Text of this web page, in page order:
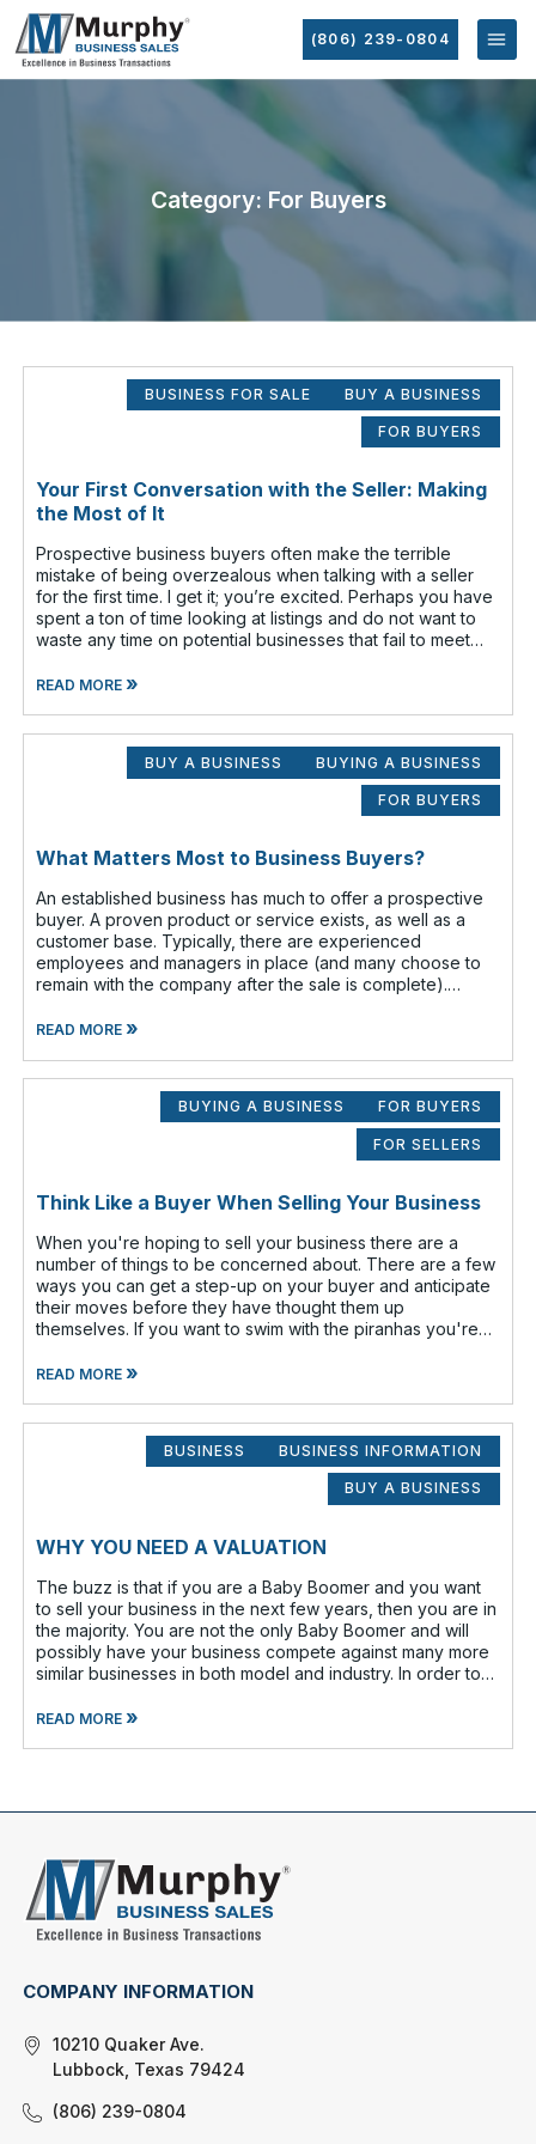
(806) 239-0804
Category: For Buyers
BUSINESS FOR SALE BUY A BUSINESS
FOR BUYERS
Your First Conversation with the Seller: Making
the Most of It
Prospective business buyers often make the terrible
mistake of being overzealous when talking with a seller
for the first time. I get it; you’re excited. Perhaps you have
spent a ton of time looking at listings and do not want to
waste any time on potential businesses that fail to meet
READ MORE»
BUY A BUSINESS BUYING A BUSINESS
FOR BUYERS
What Matters Most to Business Buyers?
An established business has much to offer a prospective
buyer. A proven product or service exists, as well as a
customer base. Typically, there are experienced
employees and managers in place (and many choose to
remain with the company after the sale is complete).
READ MORE»
BUYING A BUSINESS FOR BUYERS
FOR SELLERS
Think Like a Buyer When Selling Your Business
When you're hoping to sell your business there are a
number of things to be concerned about. There are a few
ways you can get a step-up on your buyer and anticipate
their moves before they have thought them up
themselves. If you want to swim with the piranhas you're
READ MORE»
BUSINESS BUSINESS INFORMATION
BUY A BUSINESS
WHY YOU NEED A VALUATION
The buzz is that if you are a Baby Boomer and you want
to sell your business in the next few years, then you are in
the majority. You are not the only Baby Boomer and will
possibly have your business compete against many more
similar businesses in both model and industry. In order to
READ MORE»
COMPANY INFORMATION
10210 Quaker Ave.
Lubbock, Texas 79424
(806) 239-0804